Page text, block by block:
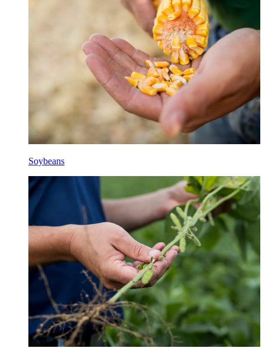
Soybeans